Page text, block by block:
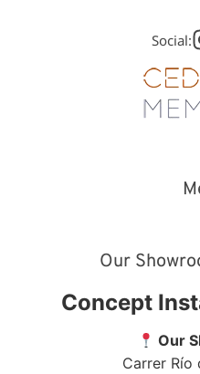
Social:
Our
Concept
Our
Carrer Río